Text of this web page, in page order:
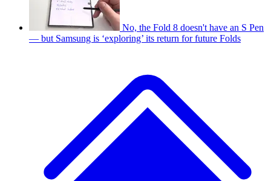
No, the Fold 8 doesn't have an S Pen
— but Samsung is ‘exploring’ its return for future Folds